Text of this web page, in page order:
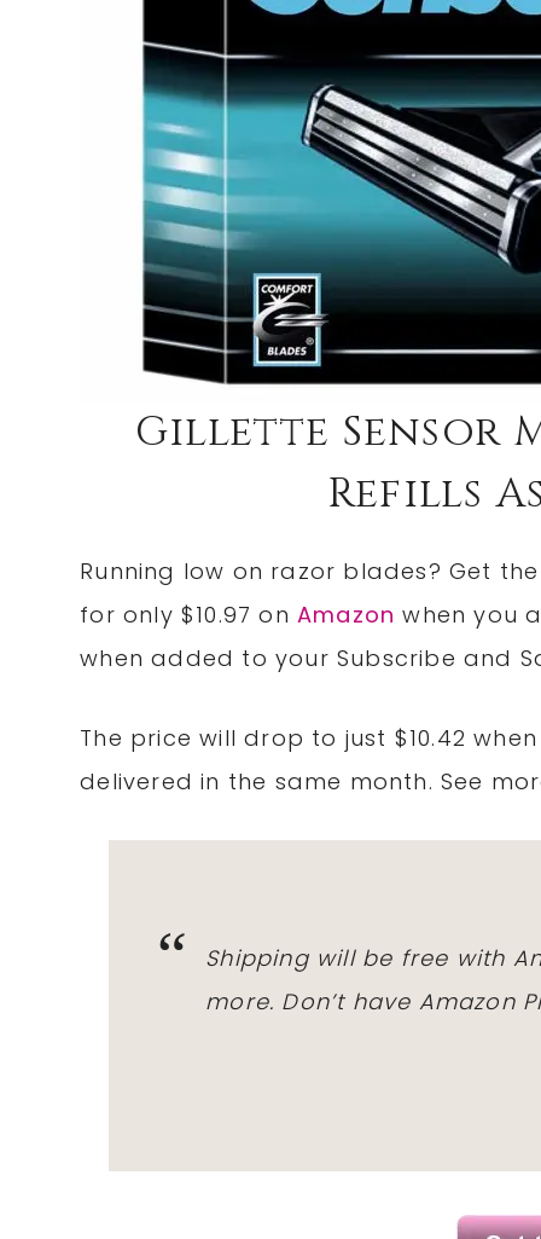
Gillette Sensor
Refills As
Running low on razor blades? Get
for only $10.97 onAmazonwhen you
when added to your Subscribe and
The price will drop to just $10.42
delivered in the same month. See
Shipping will be free with
more. Don’t have Amazon